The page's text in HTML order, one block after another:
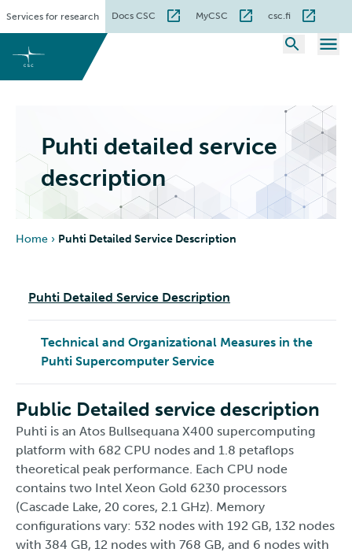
content
Services for research Docs CSC MyCSC csc.fi
Puhti detailed service
description
Home › Puhti Detailed Service Description
Puhti Detailed Service Description
Technical and Organizational Measures in the
Puhti Supercomputer Service
Public Detailed service description
Puhti is an Atos Bullsequana X400 supercomputing
platform with 682 CPU nodes and 1.8 petaflops
theoretical peak performance. Each CPU node
contains two Intel Xeon Gold 6230 processors
(Cascade Lake, 20 cores, 2.1 GHz). Memory
configurations vary: 532 nodes with 192 GB, 132 nodes
with 384 GB, 12 nodes with 768 GB, and 6 nodes with